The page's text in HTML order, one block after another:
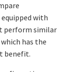
with
perform similar
has the
benefit.